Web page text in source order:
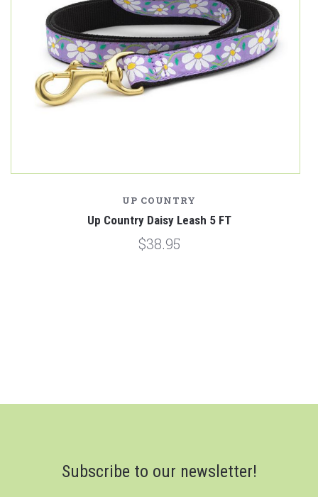
UP COUNTRY
Up Country Daisy Leash 5 FT
$38.95
Subscribe to our newsletter!